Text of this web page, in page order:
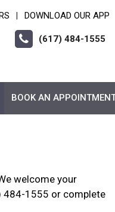
DOWNLOAD OUR APP
(617) 484-1555
BOOK AN
welcome your
484-1555 or complete